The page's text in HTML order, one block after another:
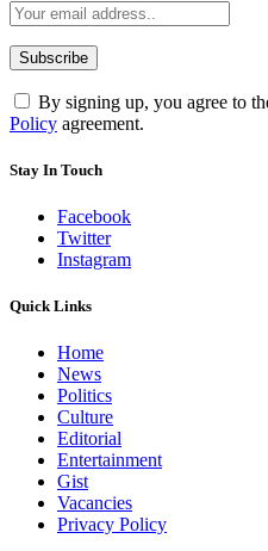
By signing up, you agree to
Policy agreement.
Stay In Touch
Facebook
Twitter
Instagram
Quick Links
Home
News
Politics
Culture
Editorial
Entertainment
Gist
Vacancies
Privacy Policy